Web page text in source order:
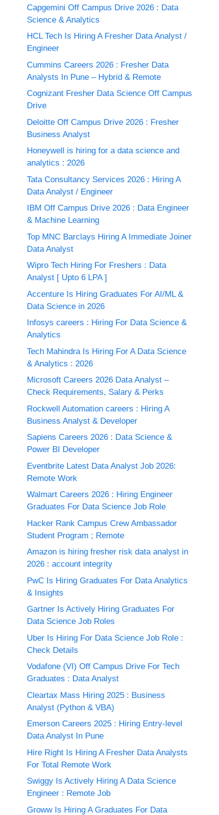
Capgemini Off Campus Drive 2026 : Data
Science & Analytics
HCL Tech Is Hiring A Fresher Data Analyst /
Engineer
Cummins Careers 2026 : Fresher Data
Analysts In Pune – Hybrid & Remote
Cognizant Fresher Data Science Off Campus
Drive
Deloitte Off Campus Drive 2026 : Fresher
Business Analyst
Honeywell is hiring for a data science and
analytics : 2026
Tata Consultancy Services 2026 : Hiring A
Data Analyst / Engineer
IBM Off Campus Drive 2026 : Data Engineer
& Machine Learning
Top MNC Barclays Hiring A Immediate Joiner
Data Analyst
Wipro Tech Hiring For Freshers : Data
Analyst [ Upto 6 LPA ]
Accenture Is Hiring Graduates For AI/ML &
Data Science in 2026
Infosys careers : Hiring For Data Science &
Analytics
Tech Mahindra Is Hiring For A Data Science
& Analytics : 2026
Microsoft Careers 2026 Data Analyst –
Check Requirements, Salary & Perks
Rockwell Automation careers : Hiring A
Business Analyst & Developer
Sapiens Careers 2026 : Data Science &
Power BI Developer
Eventbrite Latest Data Analyst Job 2026:
Remote Work
Walmart Careers 2026 : Hiring Engineer
Graduates For Data Science Job Role
Hacker Rank Campus Crew Ambassador
Student Program ; Remote
Amazon is hiring fresher risk data analyst in
2026 : account integrity
PwC Is Hiring Graduates For Data Analytics
& Insights
Gartner Is Actively Hiring Graduates For
Data Science Job Roles
Uber Is Hiring For Data Science Job Role :
Check Details
Vodafone (VI) Off Campus Drive For Tech
Graduates : Data Analyst
Cleartax Mass Hiring 2025 : Business
Analyst (Python & VBA)
Emerson Careers 2025 : Hiring Entry-level
Data Analyst In Pune
Hire Right Is Hiring A Fresher Data Analysts
For Total Remote Work
Swiggy Is Actively Hiring A Data Science
Engineer : Remote Job
Groww Is Hiring A Graduates For Data